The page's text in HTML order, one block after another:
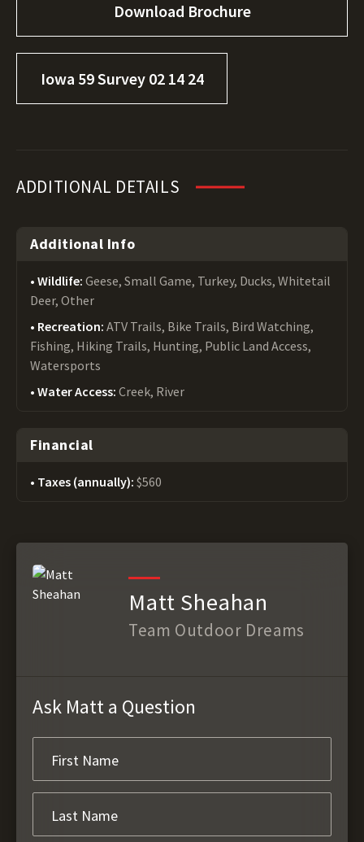
Download Brochure
Iowa 59 Survey 02 14 24
ADDITIONAL DETAILS
Additional Info
Wildlife: Geese, Small Game, Turkey, Ducks, Whitetail
Deer, Other
Recreation: ATV Trails, Bike Trails, Bird Watching,
Fishing, Hiking Trails, Hunting, Public Land Access,
Watersports
Water Access: Creek, River
Financial
Taxes (annually): $560
Matt Sheahan
Team Outdoor Dreams
Ask Matt a Question